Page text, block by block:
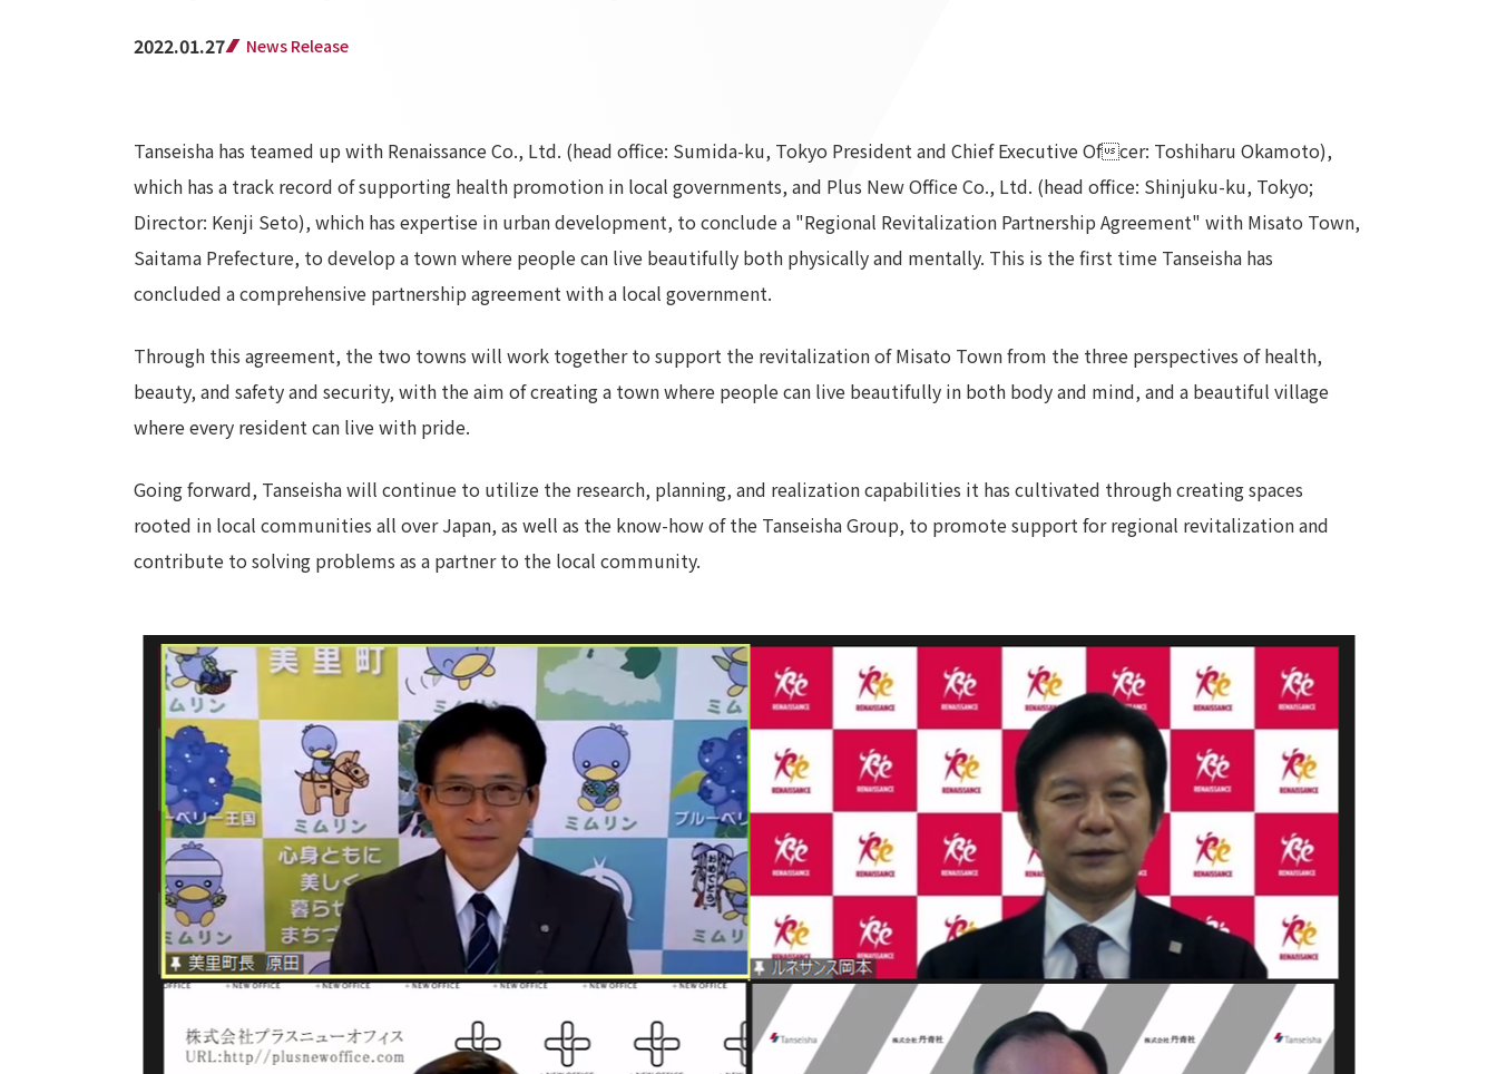
Stock Information
Corporate Governance
IR Calendar
IR News
Frequently asked questions
ESG Initiatives: S (Society)
ESG Initiatives: G (Governance)
External evaluations and
certifications
TANSEINOTETo our cooperating companies/design partners
InquiryRecruit
Privacy PolicyAbout Personal InformationRegarding the proper handling of specific personal information Basic Policy
AUP of This WebsiteSocial Media Policy
© TANSEISHA Co., Ltd. Language 日本語English简体中文
2022.01.27 News Release
Tanseisha has teamed up with Renaissance Co., Ltd. (head office: Sumida-ku, Tokyo President and Chief Executive Ofcer: Toshiharu Okamoto),
which has a track record of supporting health promotion in local governments, and Plus New Office Co., Ltd. (head office: Shinjuku-ku, Tokyo;
Director: Kenji Seto), which has expertise in urban development, to conclude a "Regional Revitalization Partnership Agreement" with Misato Town,
Saitama Prefecture, to develop a town where people can live beautifully both physically and mentally. This is the first time Tanseisha has
concluded a comprehensive partnership agreement with a local government.
Through this agreement, the two towns will work together to support the revitalization of Misato Town from the three perspectives of health,
beauty, and safety and security, with the aim of creating a town where people can live beautifully in both body and mind, and a beautiful village
where every resident can live with pride.
Going forward, Tanseisha will continue to utilize the research, planning, and realization capabilities it has cultivated through creating spaces
rooted in local communities all over Japan, as well as the know-how of the Tanseisha Group, to promote support for regional revitalization and
contribute to solving problems as a partner to the local community.